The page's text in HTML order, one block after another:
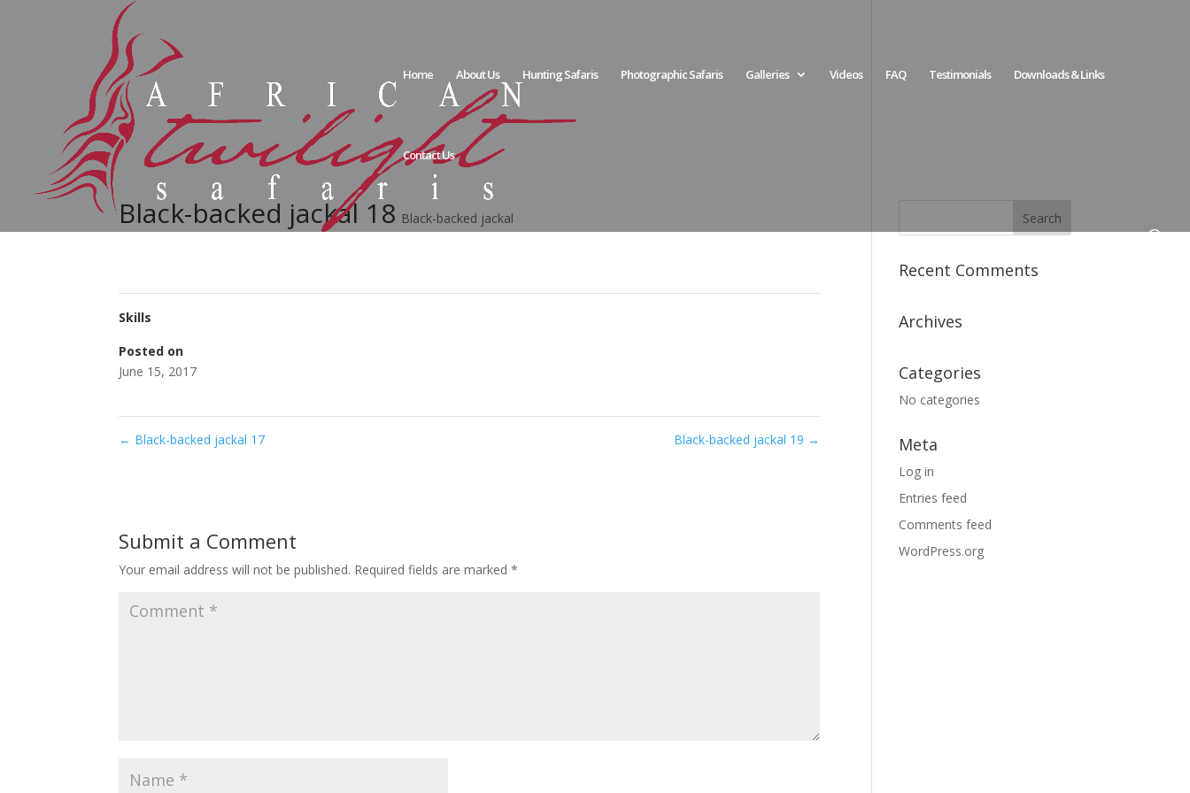
Home About Us Hunting Safaris Photographic Safaris Galleries Videos FAQ Testimonials Downloads & Links
Contact Us
Black-backed jackal 18 Black-backed jackal
Skills
Posted on
June 15, 2017
← Black-backed jackal 17 Black-backed jackal 19 →
Submit a Comment
Your email address will not be published. Required fields are marked*
Recent Comments
Archives
Categories
No categories
Meta
Log in
Entries feed
Comments feed
WordPress.org